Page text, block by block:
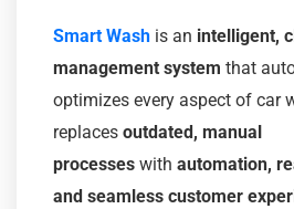
Smart Wash is an intelligent,
management system that
optimizes every aspect of car
replaces outdated, manual
processes with automation,
and seamless customer